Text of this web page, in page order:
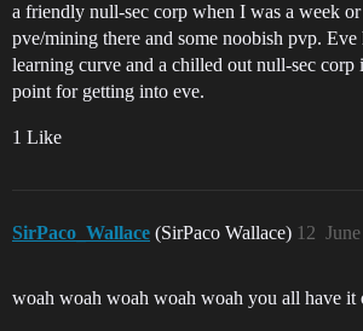
a friendly null-sec corp when I was a week
pve/mining there and some noobish pvp. Eve
learning curve and a chilled out null-sec corp
point for getting into eve.
1 Like
SirPaco_Wallace (SirPaco Wallace) 12
woah woah woah woah woah you all have it